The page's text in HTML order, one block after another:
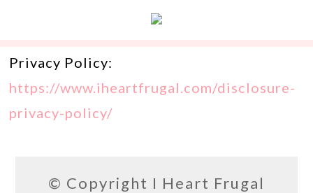
Privacy Policy:
https://www.iheartfrugal.com/disclosure-
privacy-policy/
© Copyright I Heart Frugal